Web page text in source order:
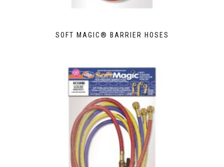
SOFT MAGIC® BARRIER HOSES